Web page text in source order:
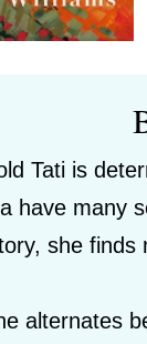
Tati is
have many
she
alternates